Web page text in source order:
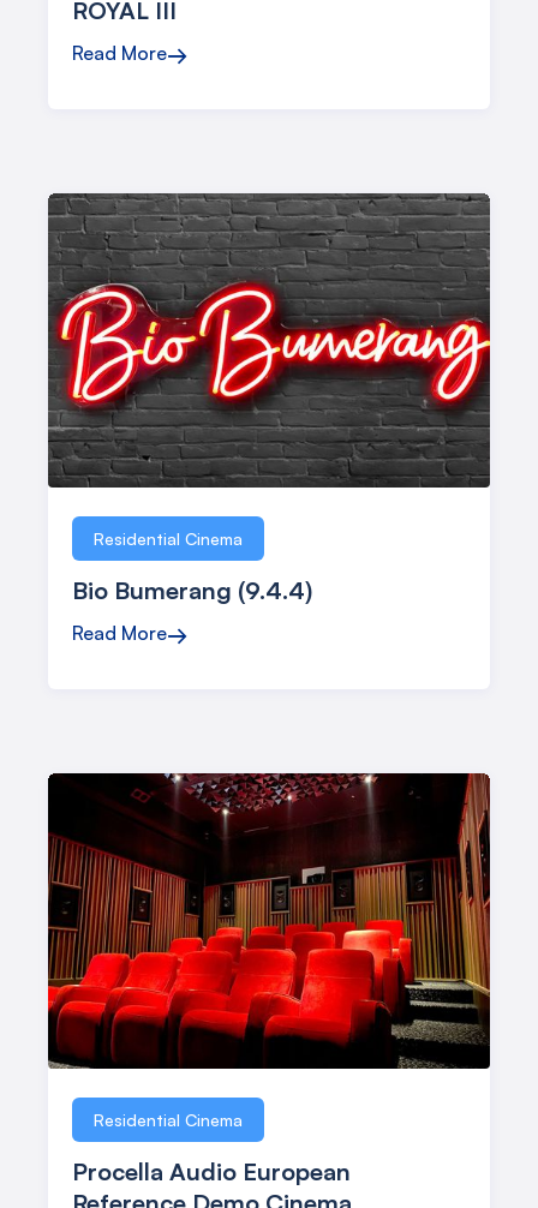
ROYAL III
Read More→
Residential Cinema
Bio Bumerang (9.4.4)
Read More→
Residential Cinema
Procella Audio European